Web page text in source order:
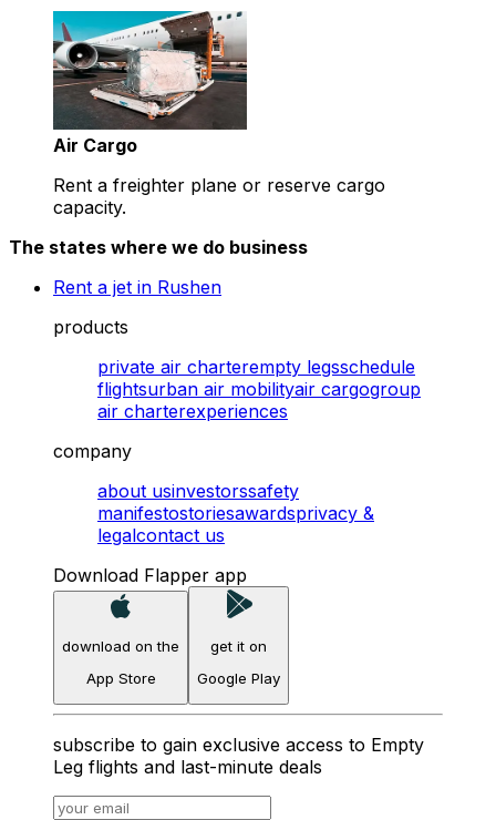
Air Cargo
Rent a freighter plane or reserve cargo
capacity.
The states where we do business
Rent a jet in Rushen
products
private air charterempty legsschedule
flightsurban air mobilityair cargogroup
air charterexperiences
company
about usinvestorssafety
manifestostoriesawardsprivacy &
legalcontact us
Download Flapper app
download on the
App Store
get it on
Google Play
subscribe to gain exclusive access to Empty
Leg flights and last-minute deals